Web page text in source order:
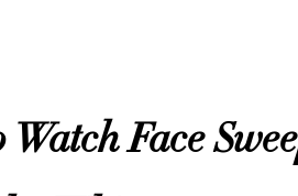
Watch Face